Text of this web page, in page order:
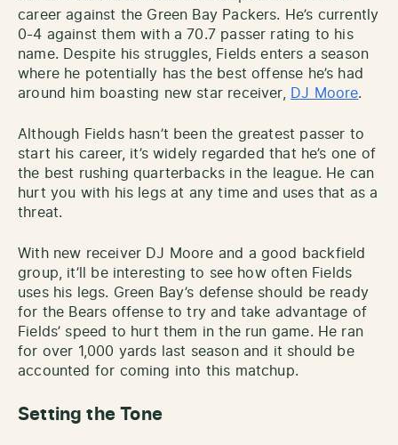
career against the Green Bay Packers. He’s currently
0-4 against them with a 70.7 passer rating to his
name. Despite his struggles, Fields enters a season
where he potentially has the best offense he’s had
around him boasting new star receiver, DJ Moore.
Although Fields hasn’t been the greatest passer to
start his career, it’s widely regarded that he’s one of
the best rushing quarterbacks in the league. He can
hurt you with his legs at any time and uses that as a
threat.
With new receiver DJ Moore and a good backfield
group, it’ll be interesting to see how often Fields
uses his legs. Green Bay’s defense should be ready
for the Bears offense to try and take advantage of
Fields’ speed to hurt them in the run game. He ran
for over 1,000 yards last season and it should be
accounted for coming into this matchup.
Setting the Tone